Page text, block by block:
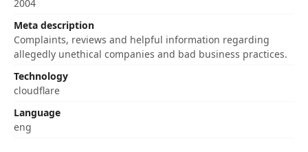
2004
Meta description
Complaints, reviews and helpful information regarding
allegedly unethical companies and bad business practices.
Technology
cloudflare
Language
eng